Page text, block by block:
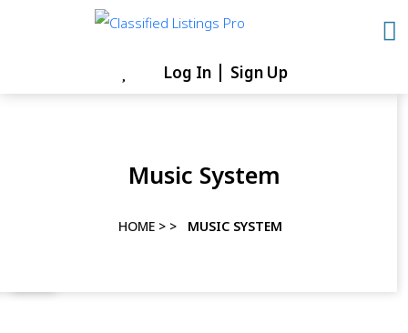
Log In Sign Up
Music System
HOME > > MUSIC SYSTEM